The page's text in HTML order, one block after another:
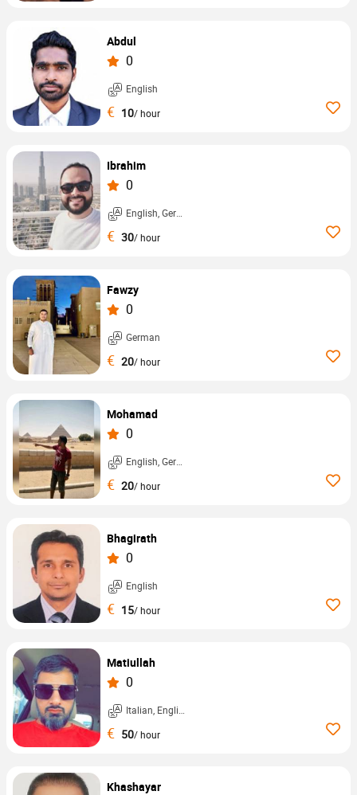
Abdul
0
English
€ 10/ hour
Ibrahim
0
English, German, ...
€ 30/ hour
Fawzy
0
German
€ 20/ hour
Mohamad
0
English, German, ...
€ 20/ hour
Bhagirath
0
English
€ 15/ hour
Matiullah
0
Italian, English, ...
€ 50/ hour
Khashayar